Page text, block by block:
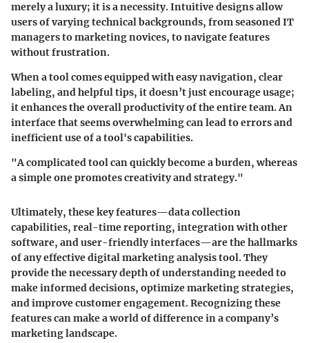
merely a luxury; it is a necessity. Intuitive designs allow
users of varying technical backgrounds, from seasoned IT
managers to marketing novices, to navigate features
without frustration.
When a tool comes equipped with easy navigation, clear
labeling, and helpful tips, it doesn’t just encourage usage;
it enhances the overall productivity of the entire team. An
interface that seems overwhelming can lead to errors and
inefficient use of a tool's capabilities.
"A complicated tool can quickly become a burden, whereas
a simple one promotes creativity and strategy."
Ultimately, these key features—data collection
capabilities, real-time reporting, integration with other
software, and user-friendly interfaces—are the hallmarks
of any effective digital marketing analysis tool. They
provide the necessary depth of understanding needed to
make informed decisions, optimize marketing strategies,
and improve customer engagement. Recognizing these
features can make a world of difference in a company’s
marketing landscape.